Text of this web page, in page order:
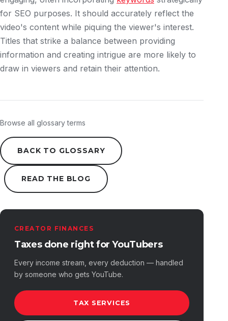
for SEO purposes. It should accurately reflect the
video's content while piquing the viewer's interest.
Titles that strike a balance between providing
information and creating intrigue are more likely to
draw in viewers and retain their attention.
Browse all glossary terms
BACK TO GLOSSARY
READ THE BLOG
CREATOR FINANCES
Taxes done right for YouTubers
Every income stream, every deduction — handled
by someone who gets YouTube.
TAX SERVICES